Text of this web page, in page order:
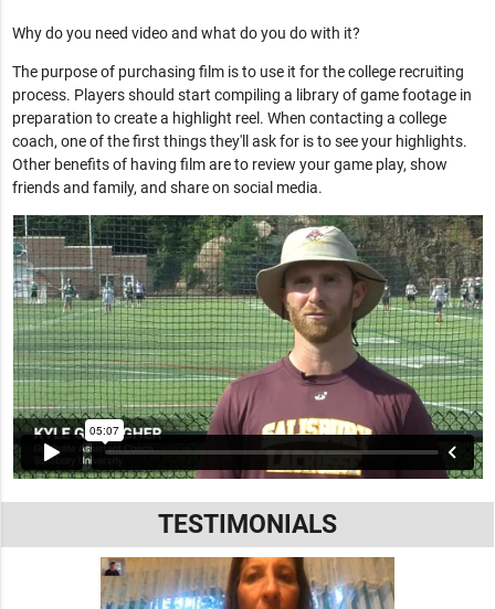
Why do you need video and what do you do with it?
The purpose of purchasing film is to use it for the college recruiting
process. Players should start compiling a library of game footage in
preparation to create a highlight reel. When contacting a college
coach, one of the first things they'll ask for is to see your highlights.
Other benefits of having film are to review your game play, show
friends and family, and share on social media.
TESTIMONIALS